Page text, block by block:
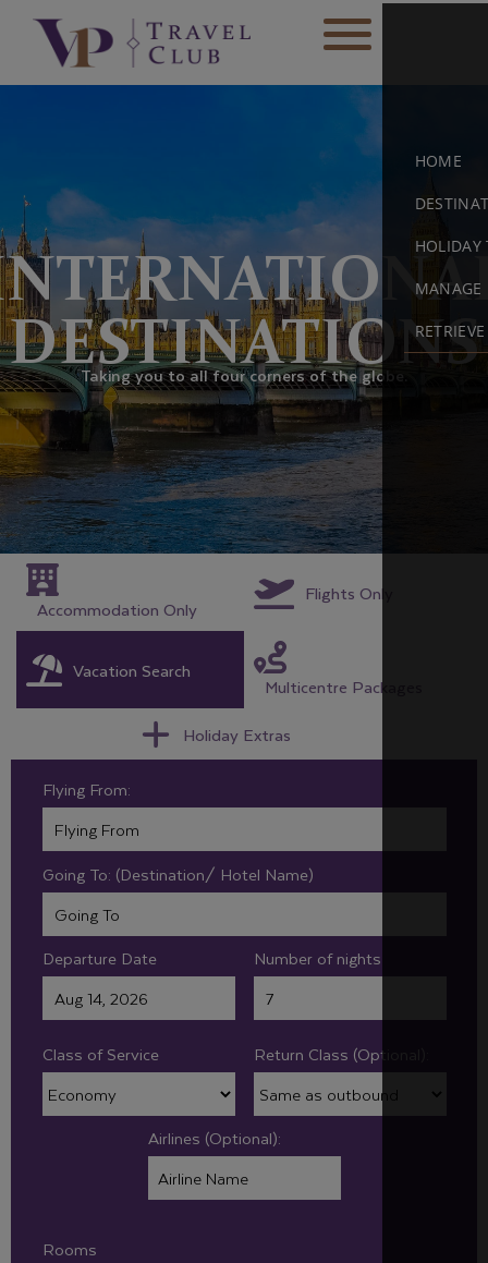
HOME
HOLIDAY
DESTINATIONS
Taking you to all four corners of the globe.
Accommodation Only
Flights Only
Vacation Search
Multicentre Packages
Holiday Extras
Flying From:
Going To: (Destination/ Hotel Name)
Departure Date Number of nights
Class of Service Return Class (Optional):
Airlines (Optional):
Rooms